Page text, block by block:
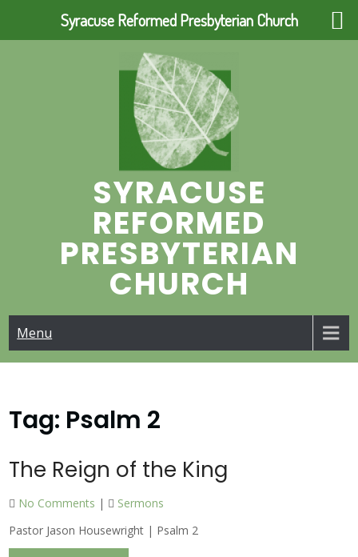
SYRACUSE
REFORMED
PRESBYTERIAN
CHURCH
Menu
Tag: Psalm 2
The Reign of the King
No Comments |
Sermons
Pastor Jason Housewright | Psalm 2
Syracuse Reformed Presbyterian Church